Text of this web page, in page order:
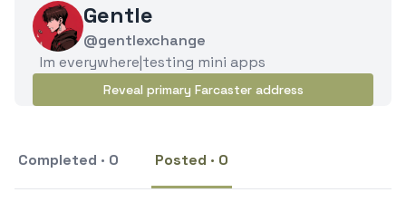
Gentle
@gentlexchange
Im everywhere|testing mini apps
Reveal primary Farcaster address
Completed · 0 Posted · 0